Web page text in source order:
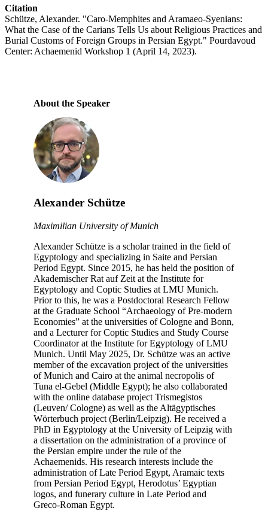
Citation
Schütze, Alexander. "Caro-Memphites and Aramaeo-Syenians:
What the Case of the Carians Tells Us about Religious Practices and
Burial Customs of Foreign Groups in Persian Egypt." Pourdavoud
Center: Achaemenid Workshop 1 (April 14, 2023).
About the Speaker
Alexander Schütze
Maximilian University of Munich
Alexander Schütze is a scholar trained in the field of
Egyptology and specializing in Saite and Persian
Period Egypt. Since 2015, he has held the position of
Akademischer Rat auf Zeit at the Institute for
Egyptology and Coptic Studies at LMU Munich.
Prior to this, he was a Postdoctoral Research Fellow
at the Graduate School “Archaeology of Pre-modern
Economies” at the universities of Cologne and Bonn,
and a Lecturer for Coptic Studies and Study Course
Coordinator at the Institute for Egyptology of LMU
Munich. Until May 2025, Dr. Schütze was an active
member of the excavation project of the universities
of Munich and Cairo at the animal necropolis of
Tuna el-Gebel (Middle Egypt); he also collaborated
with the online database project Trismegistos
(Leuven/ Cologne) as well as the Altägyptisches
Wörterbuch project (Berlin/Leipzig). He received a
PhD in Egyptology at the University of Leipzig with
a dissertation on the administration of a province of
the Persian empire under the rule of the
Achaemenids. His research interests include the
administration of Late Period Egypt, Aramaic texts
from Persian Period Egypt, Herodotus’ Egyptian
logos, and funerary culture in Late Period and
Greco-Roman Egypt.